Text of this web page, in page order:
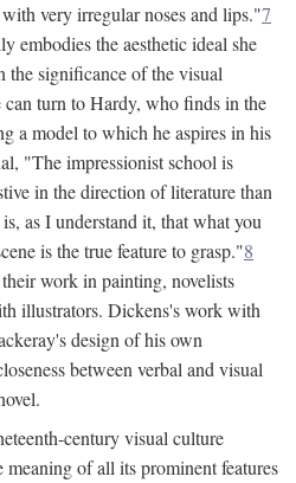
very irregular noses and lips."7
embodies the aesthetic ideal she
the significance of the visual
can turn to Hardy, who finds in the
a model to which he aspires in his
"The impressionist school is
in the direction of literature than
as I understand it, that what you
is the true feature to grasp."8
work in painting, novelists
illustrators. Dickens's work with
design of his own
between verbal and visual
century visual culture
meaning of all its prominent features